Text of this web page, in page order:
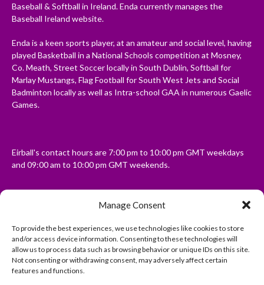
Manage Consent
To provide the best experiences, we use technologies like cookies to store
and/or access device information. Consenting to these technologies will
allow us to process data such as browsing behavior or unique IDs on this site.
Not consenting or withdrawing consent, may adversely affect certain
features and functions.
Baseball & Softball in Ireland. Enda currently manages the
Baseball Ireland website.
Enda is a keen sports player, at an amateur and social level, having
played Basketball in a National Schools competition at Mosney,
Co. Meath, Street Soccer locally in South Dublin, Softball for
Marlay Mustangs, Flag Football for South West Jets and Social
Badminton locally as well as Intra-school GAA in numerous Gaelic
Games.
Eirball's contact hours are 7:00 pm to 10:00 pm GMT weekdays
and 09:00 am to 10:00 pm GMT weekends.
Disclaimer: Eirball is not officially endorsed by either the Gaelic
Athletic Association, Australian Football League, Camanachd
Association, or any other official sports body mentioned in this
website.
The copyright with the orginal artcles and images referenced,